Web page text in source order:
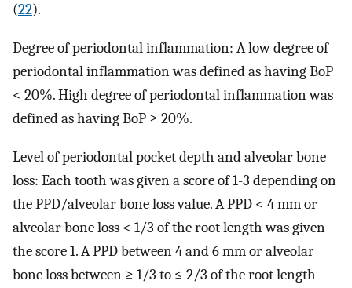
(22).
Degree of periodontal inflammation: A low degree of
periodontal inflammation was defined as having BoP
< 20%. High degree of periodontal inflammation was
defined as having BoP ≥ 20%.
Level of periodontal pocket depth and alveolar bone
loss: Each tooth was given a score of 1-3 depending on
the PPD/alveolar bone loss value. A PPD < 4 mm or
alveolar bone loss < 1/3 of the root length was given
the score 1. A PPD between 4 and 6 mm or alveolar
bone loss between ≥ 1/3 to ≤ 2/3 of the root length